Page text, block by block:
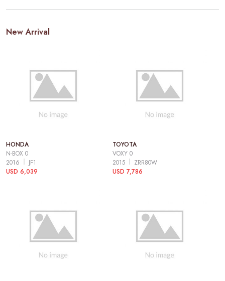
New Arrival
HONDA
N-BOX 0
2016
JF1
USD 6,039
TOYOTA
VOXY 0
2015
ZRR80W
USD 7,786